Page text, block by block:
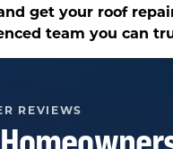
get your roof
team you can
REVIEWS